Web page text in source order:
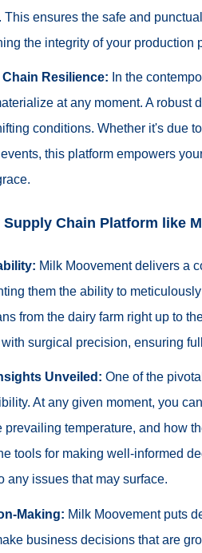
This ensures the safe and
the integrity of your production
Resilience: In the
at any moment. A robust
conditions. Whether it's due
this platform empowers
Chain Platform like
Milk Moovement delivers a
them the ability to
from the dairy farm right up to
surgical precision, ensuring
Unveiled:One of the
At any given moment, you
prevailing temperature, and how
tools for making well-informed
any issues that may surface.
Making: Milk Moovement puts
business decisions that are